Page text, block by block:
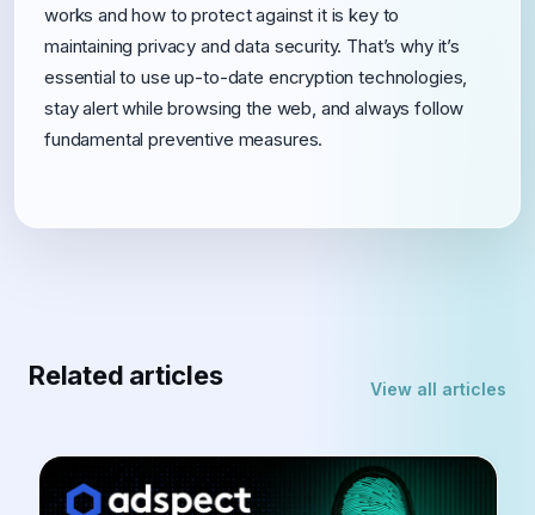
works and how to protect against it is key to
maintaining privacy and data security. That’s why it’s
essential to use up-to-date encryption technologies,
stay alert while browsing the web, and always follow
fundamental preventive measures.
Related articles View all articles